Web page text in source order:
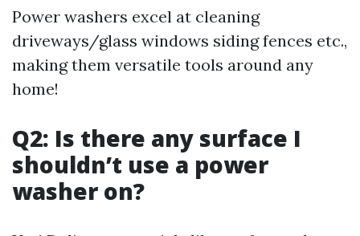
Power washers excel at cleaning
driveways/glass windows siding fences etc.,
making them versatile tools around any
home!
Q2: Is there any surface I
shouldn’t use a power
washer on?